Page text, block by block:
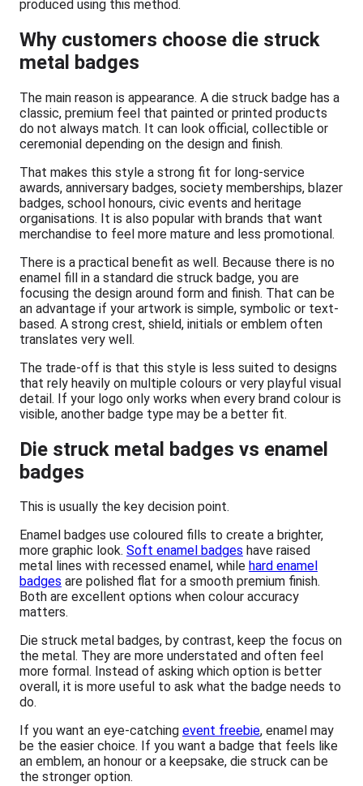
produced using this method.
Why customers choose die struck
metal badges
The main reason is appearance. A die struck badge has a
classic, premium feel that painted or printed products
do not always match. It can look official, collectible or
ceremonial depending on the design and finish.
That makes this style a strong fit for long-service
awards, anniversary badges, society memberships, blazer
badges, school honours, civic events and heritage
organisations. It is also popular with brands that want
merchandise to feel more mature and less promotional.
There is a practical benefit as well. Because there is no
enamel fill in a standard die struck badge, you are
focusing the design around form and finish. That can be
an advantage if your artwork is simple, symbolic or text-
based. A strong crest, shield, initials or emblem often
translates very well.
The trade-off is that this style is less suited to designs
that rely heavily on multiple colours or very playful visual
detail. If your logo only works when every brand colour is
visible, another badge type may be a better fit.
Die struck metal badges vs enamel
badges
This is usually the key decision point.
Enamel badges use coloured fills to create a brighter,
more graphic look. Soft enamel badges have raised
metal lines with recessed enamel, while hard enamel
badges are polished flat for a smooth premium finish.
Both are excellent options when colour accuracy
matters.
Die struck metal badges, by contrast, keep the focus on
the metal. They are more understated and often feel
more formal. Instead of asking which option is better
overall, it is more useful to ask what the badge needs to
do.
If you want an eye-catching event freebie, enamel may
be the easier choice. If you want a badge that feels like
an emblem, an honour or a keepsake, die struck can be
the stronger option.